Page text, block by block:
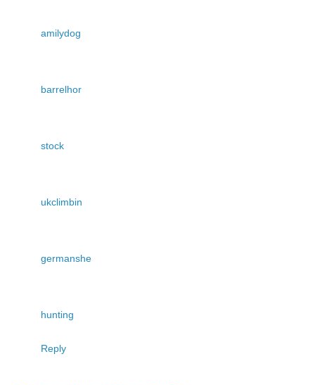
amilydog
barrelhor
stock
ukclimbin
germanshe
hunting
Reply